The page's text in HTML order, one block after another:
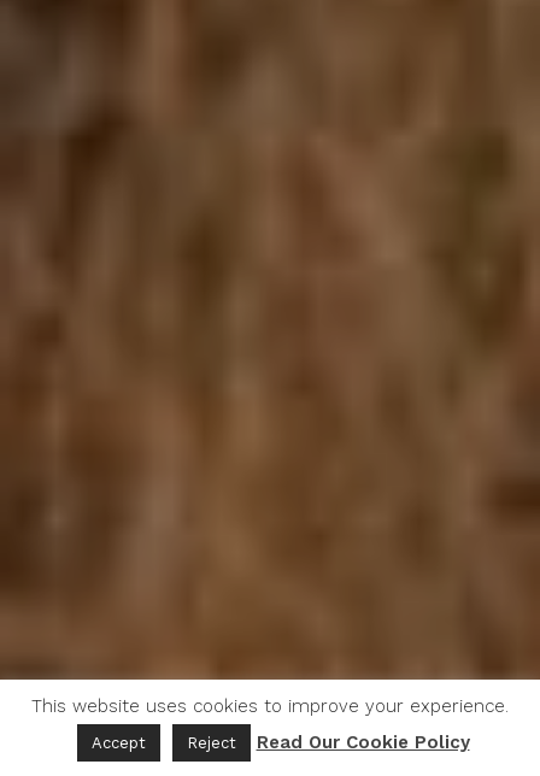
This website uses cookies to improve your experience.
Accept Reject Read Our Cookie Policy